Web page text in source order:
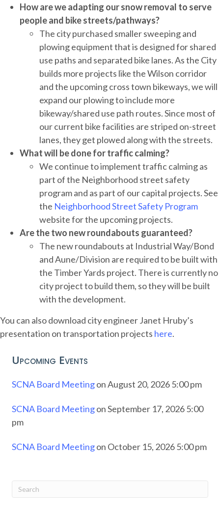
How are we adapting our snow removal to serve
people and bike streets/pathways?
The city purchased smaller sweeping and
plowing equipment that is designed for shared
use paths and separated bike lanes. As the City
builds more projects like the Wilson corridor
and the upcoming cross town bikeways, we will
expand our plowing to include more
bikeway/shared use path routes. Since most of
our current bike facilities are striped on-street
lanes, they get plowed along with the streets.
What will be done for traffic calming?
We continue to implement traffic calming as
part of the Neighborhood street safety
program and as part of our capital projects. See
the Neighborhood Street Safety Program
website for the upcoming projects.
Are the two new roundabouts guaranteed?
The new roundabouts at Industrial Way/Bond
and Aune/Division are required to be built with
the Timber Yards project. There is currently no
city project to build them, so they will be built
with the development.
You can also download city engineer Janet Hruby’s
presentation on transportation projects here.
Upcoming Events
SCNA Board Meetingon August 20, 2026 5:00 pm
SCNA Board Meetingon September 17, 2026 5:00
pm
SCNA Board Meetingon October 15, 2026 5:00 pm